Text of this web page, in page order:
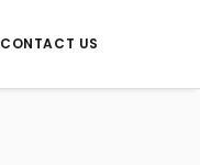
CONTACT US